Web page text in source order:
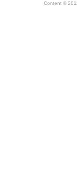
Content ©